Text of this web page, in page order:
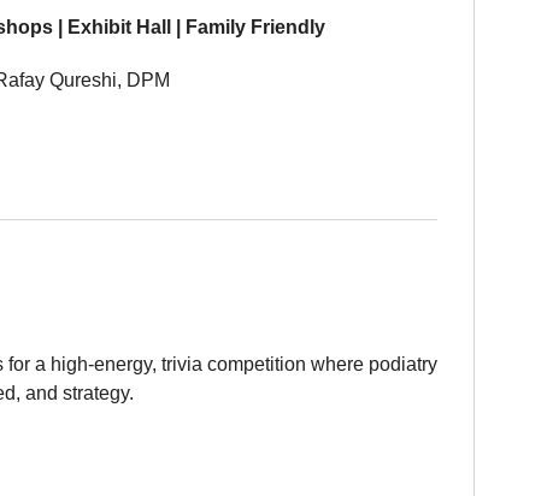
| Exhibit Hall | Family Friendly
Qureshi, DPM
a high-energy, trivia competition where podiatry
and strategy.